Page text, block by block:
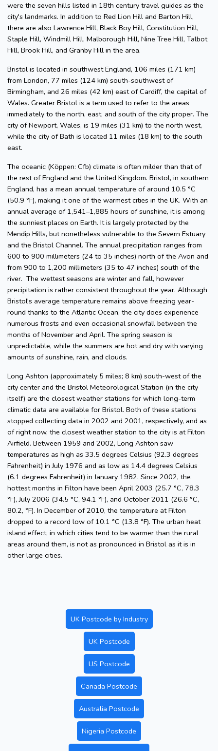
were the seven hills listed in 18th century travel guides as the
city's landmarks. In addition to Red Lion Hill and Barton Hill,
there are also Lawrence Hill, Black Boy Hill, Constitution Hill,
Staple Hill, Windmill Hill, Malborough Hill, Nine Tree Hill, Talbot
Hill, Brook Hill, and Granby Hill in the area.
Bristol is located in southwest England, 106 miles (171 km)
from London, 77 miles (124 km) south-southwest of
Birmingham, and 26 miles (42 km) east of Cardiff, the capital of
Wales. Greater Bristol is a term used to refer to the areas
immediately to the north, east, and south of the city proper. The
city of Newport, Wales, is 19 miles (31 km) to the north west,
while the city of Bath is located 11 miles (18 km) to the south
east.
The oceanic (Köppen: Cfb) climate is often milder than that of
the rest of England and the United Kingdom. Bristol, in southern
England, has a mean annual temperature of around 10.5 °C
(50.9 °F), making it one of the warmest cities in the UK. With an
annual average of 1,541–1,885 hours of sunshine, it is among
the sunniest places on Earth. It is largely protected by the
Mendip Hills, but nonetheless vulnerable to the Severn Estuary
and the Bristol Channel. The annual precipitation ranges from
600 to 900 millimeters (24 to 35 inches) north of the Avon and
from 900 to 1,200 millimeters (35 to 47 inches) south of the
river. The wettest seasons are winter and fall, however
precipitation is rather consistent throughout the year. Although
Bristol's average temperature remains above freezing year-
round thanks to the Atlantic Ocean, the city does experience
numerous frosts and even occasional snowfall between the
months of November and April. The spring season is
unpredictable, while the summers are hot and dry with varying
amounts of sunshine, rain, and clouds.
Long Ashton (approximately 5 miles; 8 km) south-west of the
city center and the Bristol Meteorological Station (in the city
itself) are the closest weather stations for which long-term
climatic data are available for Bristol. Both of these stations
stopped collecting data in 2002 and 2001, respectively, and as
of right now, the closest weather station to the city is at Filton
Airfield. Between 1959 and 2002, Long Ashton saw
temperatures as high as 33.5 degrees Celsius (92.3 degrees
Fahrenheit) in July 1976 and as low as 14.4 degrees Celsius
(6.1 degrees Fahrenheit) in January 1982. Since 2002, the
hottest months in Filton have been April 2003 (25.7 °C, 78.3
°F), July 2006 (34.5 °C, 94.1 °F), and October 2011 (26.6 °C,
80.2, °F). In December of 2010, the temperature at Filton
dropped to a record low of 10.1 °C (13.8 °F). The urban heat
island effect, in which cities tend to be warmer than the rural
areas around them, is not as pronounced in Bristol as it is in
other large cities.
UK Postcode by Industry
UK Postcode
US Postcode
Canada Postcode
Australia Postcode
Nigeria Postcode